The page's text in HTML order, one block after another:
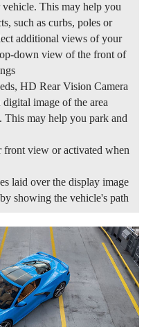
This may help you
such as curbs, poles or
additional views of your
down view of the front of
HD Rear Vision Camera
image of the area
may help you park and
front view or activated when
laid over the display image
showing the vehicle's path